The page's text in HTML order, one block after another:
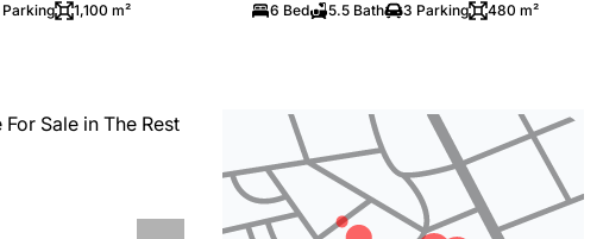
1,100 m² 6 Bed 5.5 Bath 3 Parking 480 m²